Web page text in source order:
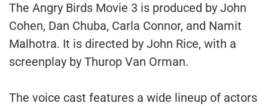
The Angry Birds Movie 3 is produced by John
Cohen, Dan Chuba, Carla Connor, and Namit
Malhotra. It is directed by John Rice, with a
screenplay by Thurop Van Orman.
The voice cast features a wide lineup of actors